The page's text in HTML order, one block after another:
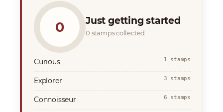
0 Just getting started
0 stamps collected
Curious 1 stamps
Explorer 3 stamps
Connoisseur 6 stamps